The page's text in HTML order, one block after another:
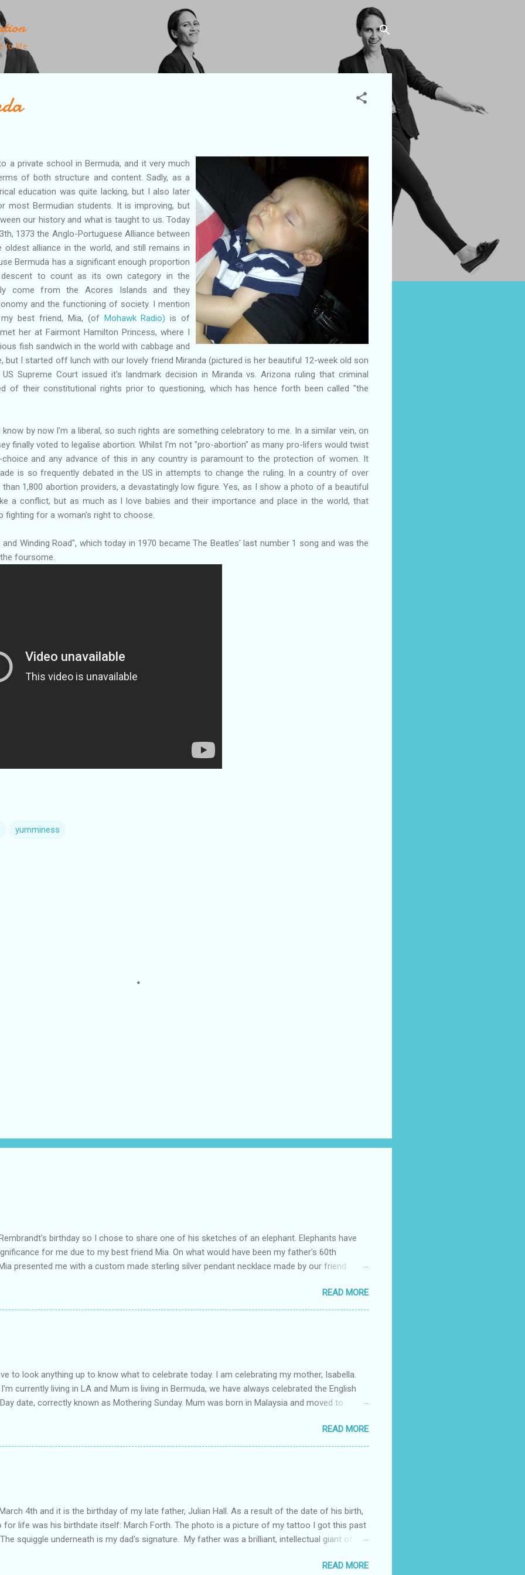
Skip to main content
to life
a private school in Bermuda, and it very much
of both structure and content. Sadly, as a
education was quite lacking, but I also later
most Bermudian students. It is improving, but
our history and what is taught to us. Today
1373 the Anglo-Portuguese Alliance between
oldest alliance in the world, and still remains in
Bermuda has a significant enough proportion
to count as its own category in the
come from the Acores Islands and they
and the functioning of society. I mention
best friend, Mia, (of Mohawk Radio) is of
her at Fairmont Hamilton Princess, where I
fish sandwich in the world with cabbage and
but I started off lunch with our lovely friend Miranda (pictured is her beautiful 12-week old son
Supreme Court issued it's landmark decision in Miranda vs. Arizona ruling that criminal
of their constitutional rights prior to questioning, which has hence forth been called "the
by now I'm a liberal, so such rights are something celebratory to me. In a similar vein, on
finally voted to legalise abortion. Whilst I'm not "pro-abortion" as many pro-lifers would twist
and any advance of this in any country is paramount to the protection of women. It
is so frequently debated in the US in attempts to change the ruling. In a country of over
1,800 abortion providers, a devastatingly low figure. Yes, as I show a photo of a beautiful
a conflict, but as much as I love babies and their importance and place in the world, that
fighting for a woman's right to choose.
Winding Road", which today in 1970 became The Beatles' last number 1 song and was the
foursome.
yumminess
birthday so I chose to share one of his sketches of an elephant. Elephants have
for me due to my best friend Mia. On what would have been my father's 60th
presented me with a custom made sterling silver pendant necklace made by our friend
was March 4th, and his grandmother always said it should be his motto for life: to always
The elephant is significant because elephants are partners for life, and though we're
get through the hard times without her. And of course elephants march. The full story
READ MORE
to look anything up to know what to celebrate today. I am celebrating my mother, Isabella.
currently living in LA and Mum is living in Bermuda, we have always celebrated the English
date, correctly known as Mothering Sunday. Mum was born in Malaysia and moved to
cousins' parents (yep, the same ones who inspired the Year of Celebration) who were living
at the time. My father was living in Bermuda, and he and my mother would meet in New York.
READ MORE
4th and it is the birthday of my late father, Julian Hall. As a result of the date of his birth,
for life was his birthdate itself: March Forth. The photo is a picture of my tattoo I got this past
squiggle underneath is my dad's signature. My father was a brilliant, intellectual giant of a
in Bermuda. He was an imposing public figure who believed strongly in social justice, but
READ MORE